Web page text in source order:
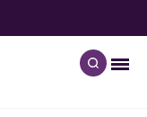
Open